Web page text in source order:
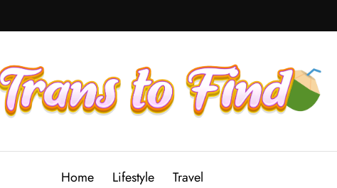
Home Lifestyle Travel